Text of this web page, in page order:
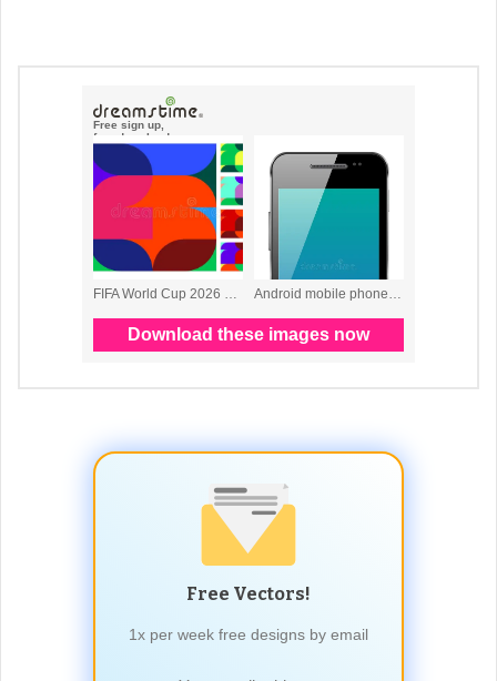
Free Vectors!
1x per week free designs by email